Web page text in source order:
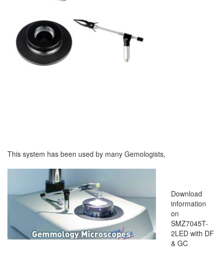
This system has been used by many Gemologists,
Download
information
on
SMZ7045T-
2LED with DF
& GC